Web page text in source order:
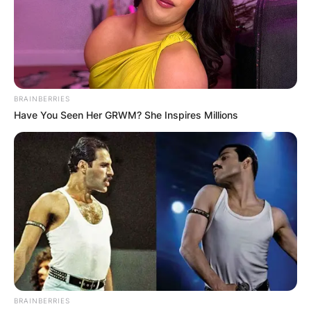
annulled a year after.
In 2011, fortunes turned around and Shannen
Doherty married her husband Kurt Iswarienko.
The couple has been together till now.
BRAINBERRIES
Have You Seen Her GRWM? She Inspires Millions
BRAINBERRIES